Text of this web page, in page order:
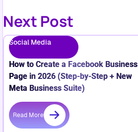
Next Post
Social Media
How to Create a Facebook Business
Page in 2026 (Step-by-Step + New
Meta Business Suite)
Read More